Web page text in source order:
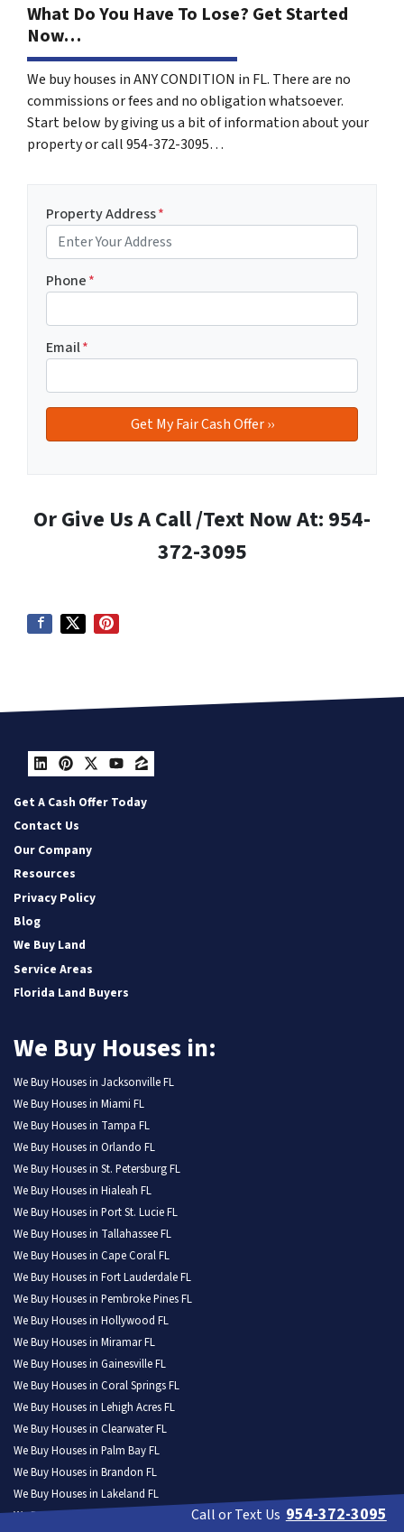
What Do You Have To Lose? Get Started
Now…
We buy houses in ANY CONDITION in FL. There are no
commissions or fees and no obligation whatsoever.
Start below by giving us a bit of information about your
property or call 954-372-3095…
Property Address*
Phone*
Email*
Or Give Us A Call /Text Now At: 954-
372-3095
LinkedIn
Pinterest
Twitter
YouTube
Zillow
Get A Cash Offer Today
Contact Us
Our Company
Resources
Privacy Policy
Blog
We Buy Land
Service Areas
Florida Land Buyers
We Buy Houses in:
We Buy Houses in Jacksonville FL
We Buy Houses in Miami FL
We Buy Houses in Tampa FL
We Buy Houses in Orlando FL
We Buy Houses in St. Petersburg FL
We Buy Houses in Hialeah FL
We Buy Houses in Port St. Lucie FL
We Buy Houses in Tallahassee FL
We Buy Houses in Cape Coral FL
We Buy Houses in Fort Lauderdale FL
We Buy Houses in Pembroke Pines FL
We Buy Houses in Hollywood FL
We Buy Houses in Miramar FL
We Buy Houses in Gainesville FL
We Buy Houses in Coral Springs FL
We Buy Houses in Lehigh Acres FL
We Buy Houses in Clearwater FL
We Buy Houses in Palm Bay FL
We Buy Houses in Brandon FL
We Buy Houses in Lakeland FL
We Buy Houses in Pompano Beach FLCall or Text Us 954-372-3095